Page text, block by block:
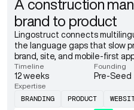
A construction
brand to product
Lingostruct connects
the language gaps that slow
brand, site, and mobile-first
Timeline
12 weeks
Founding
Pre-Seed
Expertise
BRANDING PRODUCT